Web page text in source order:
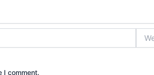
I comment.